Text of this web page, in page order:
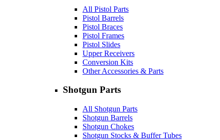
All Pistol Parts
Pistol Barrels
Pistol Braces
Pistol Frames
Pistol Slides
Upper Receivers
Conversion Kits
Other Accessories & Parts
Shotgun Parts
All Shotgun Parts
Shotgun Barrels
Shotgun Chokes
Shotgun Stocks & Buffer Tubes